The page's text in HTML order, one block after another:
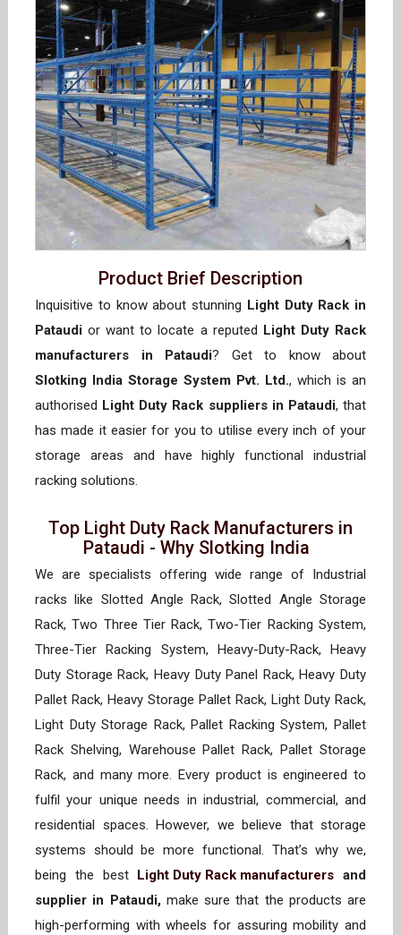
Product Brief Description
Inquisitive to know about stunning Light Duty Rack in
Pataudi or want to locate a reputed
Light Duty Rack
manufacturers in Pataudi? Get to know about
Slotking India Storage System Pvt. Ltd., which is an
authorised Light Duty Rack suppliers in Pataudi, that
has made it easier for you to utilise every inch of your
storage areas and have highly functional industrial
racking solutions.
Top Light Duty Rack Manufacturers in
Pataudi - Why Slotking India
We are specialists offering wide range of Industrial
racks like Slotted Angle Rack, Slotted Angle Storage
Rack, Two Three Tier Rack, Two-Tier Racking System,
Three-Tier Racking System, Heavy-Duty-Rack, Heavy
Duty Storage Rack, Heavy Duty Panel Rack, Heavy Duty
Pallet Rack, Heavy Storage Pallet Rack, Light Duty Rack,
Light Duty Storage Rack, Pallet Racking System, Pallet
Rack Shelving, Warehouse Pallet Rack, Pallet Storage
Rack, and many more. Every product is engineered to
fulfil your unique needs in industrial, commercial, and
residential spaces. However, we believe that storage
systems should be more functional. That’s why we,
being the best
Light Duty Rack manufacturers and
supplier in Pataudi,make sure that the products are
high-performing with wheels for assuring mobility and